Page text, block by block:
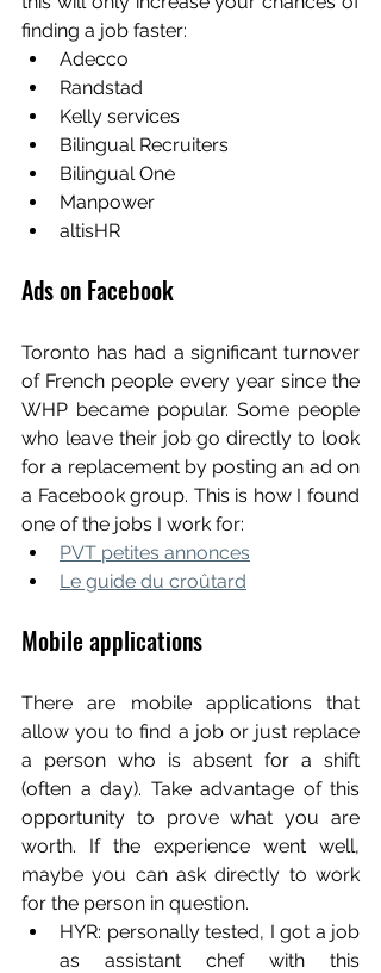
finding a job faster:
Adecco
Randstad
Kelly services
Bilingual Recruiters
Bilingual One
Manpower
altisHR
Ads on Facebook
Toronto has had a significant turnover
of French people every year since the
WHP became popular. Some people
who leave their job go directly to look
for a replacement by posting an ad on
a Facebook group. This is how I found
one of the jobs I work for:
PVT petites annonces
Le guide du croûtard
Mobile applications
There are mobile applications that
allow you to find a job or just replace
a person who is absent for a shift
(often a day). Take advantage of this
opportunity to prove what you are
worth. If the experience went well,
maybe you can ask directly to work
for the person in question.
HYR: personally tested, I got a job
as assistant chef with this